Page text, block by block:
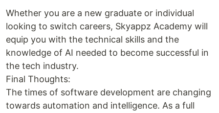
Whether you are a new graduate or individual
looking to switch careers, Skyappz Academy will
equip you with the technical skills and the
knowledge of AI needed to become successful in
the tech industry.
Final Thoughts:
The times of software development are changing
towards automation and intelligence. As a full